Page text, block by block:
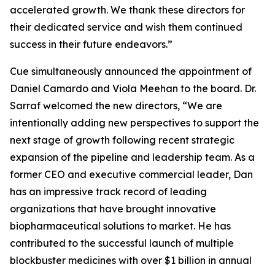
accelerated growth. We thank these directors for
their dedicated service and wish them continued
success in their future endeavors.”
Cue simultaneously announced the appointment of
Daniel Camardo and Viola Meehan to the board. Dr.
Sarraf welcomed the new directors, “We are
intentionally adding new perspectives to support the
next stage of growth following recent strategic
expansion of the pipeline and leadership team. As a
former CEO and executive commercial leader, Dan
has an impressive track record of leading
organizations that have brought innovative
biopharmaceutical solutions to market. He has
contributed to the successful launch of multiple
blockbuster medicines with over $1 billion in annual